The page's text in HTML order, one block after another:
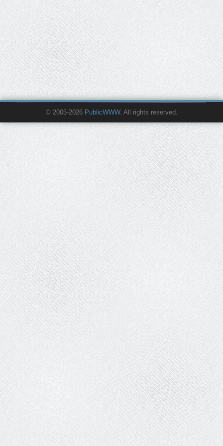
© 2005-2026 PublicWWW. All rights reserved.